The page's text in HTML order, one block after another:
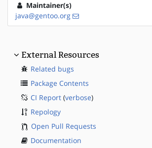
Maintainer(s)
java@gentoo.org
External Resources
Related bugs
Package Contents
CI Report (verbose)
Repology
Open Pull Requests
Documentation